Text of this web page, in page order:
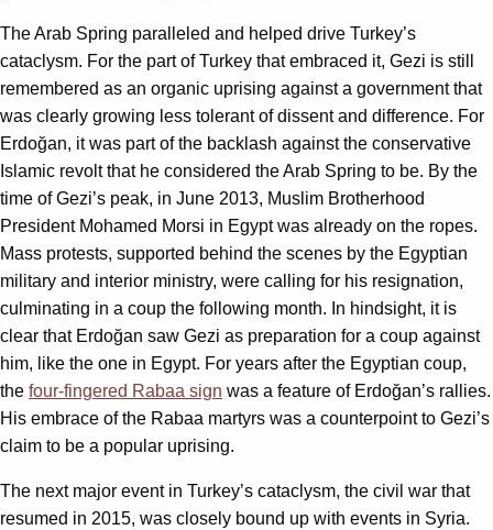
The Arab Spring paralleled and helped drive Turkey’s
cataclysm. For the part of Turkey that embraced it, Gezi is still
remembered as an organic uprising against a government that
was clearly growing less tolerant of dissent and difference. For
Erdoğan, it was part of the backlash against the conservative
Islamic revolt that he considered the Arab Spring to be. By the
time of Gezi’s peak, in June 2013, Muslim Brotherhood
President Mohamed Morsi in Egypt was already on the ropes.
Mass protests, supported behind the scenes by the Egyptian
military and interior ministry, were calling for his resignation,
culminating in a coup the following month. In hindsight, it is
clear that Erdoğan saw Gezi as preparation for a coup against
him, like the one in Egypt. For years after the Egyptian coup,
the four-fingered Rabaa sign was a feature of Erdoğan’s rallies.
His embrace of the Rabaa martyrs was a counterpoint to Gezi’s
claim to be a popular uprising.
The next major event in Turkey’s cataclysm, the civil war that
resumed in 2015, was closely bound up with events in Syria.